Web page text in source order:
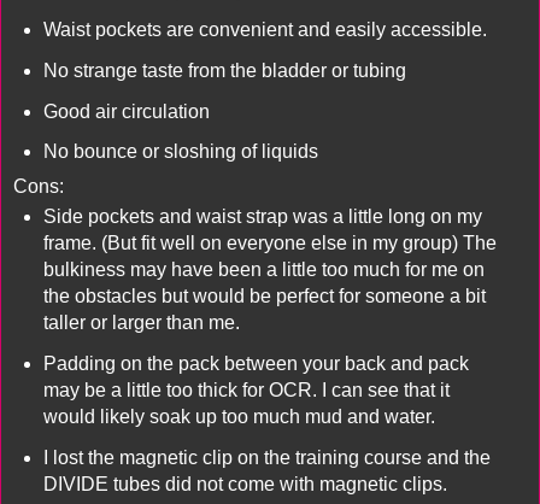
Waist pockets are convenient and easily accessible.
No strange taste from the bladder or tubing
Good air circulation
No bounce or sloshing of liquids
Cons:
Side pockets and waist strap was a little long on my
frame. (But fit well on everyone else in my group) The
bulkiness may have been a little too much for me on
the obstacles but would be perfect for someone a bit
taller or larger than me.
Padding on the pack between your back and pack
may be a little too thick for OCR. I can see that it
would likely soak up too much mud and water.
I lost the magnetic clip on the training course and the
DIVIDE tubes did not come with magnetic clips.